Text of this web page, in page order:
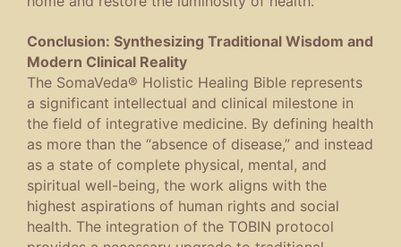
Conclusion: Synthesizing Traditional Wisdom and
Modern Clinical Reality
The SomaVeda® Holistic Healing Bible represents
a significant intellectual and clinical milestone in
the field of integrative medicine. By defining health
as more than the “absence of disease,” and instead
as a state of complete physical, mental, and
spiritual well-being, the work aligns with the
highest aspirations of human rights and social
health. The integration of the TOBIN protocol